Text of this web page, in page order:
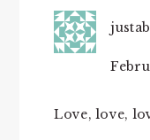
Love, love,